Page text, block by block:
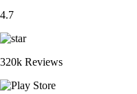
4.7
320k Reviews